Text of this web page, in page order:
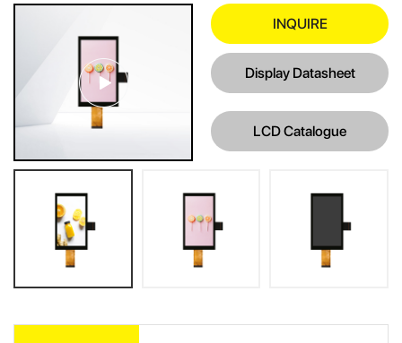
INQUIRE
Display Datasheet
LCD Catalogue